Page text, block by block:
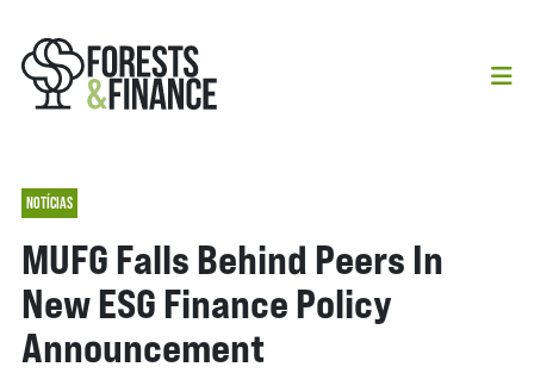
NOTÍCIAS
MUFG Falls Behind Peers In
New ESG Finance Policy
Announcement